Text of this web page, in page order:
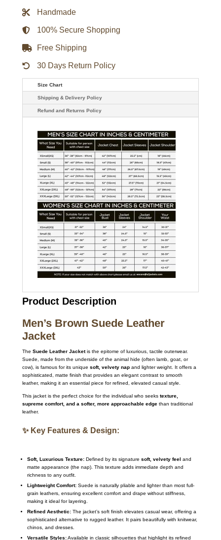
Handmade
100% Secure Shopping
Free Shipping
30 Days Return Policy
Size Chart
Shipping & Delivery Policy
Refund and Returns Policy
Product Description
Men’s Brown Suede Leather
Jacket
The Suede Leather Jacketis the epitome of luxurious, tactile outerwear.
Suede, made from the underside of the animal hide (often lamb, goat, or
cow), is famous for its unique soft, velvety napand lighter weight.
It offers a
sophisticated, matte finish that provides an elegant contrast to smooth
leather, making it an essential piece for refined, elevated casual style.
This jacket is the perfect choice for the individual who seeks texture,
supreme comfort, and a softer, more approachable edgethan traditional
leather.
✨ Key Features & Design:
Soft, Luxurious Texture:Defined by its signature soft, velvety feel and
matte appearance (the nap). This texture adds immediate depth and
richness to any outfit.
Lightweight Comfort:Suede is naturally pliable and lighter than most full-
grain leathers, ensuring excellent comfort and drape without stiffness,
making it ideal for layering.
Refined Aesthetic:The jacket’s soft finish elevates casual wear, offering a
sophisticated alternative to rugged leather. It pairs beautifully with knitwear,
chinos, and dresses.
Versatile Styles:Available in classic silhouettes that highlight its refined